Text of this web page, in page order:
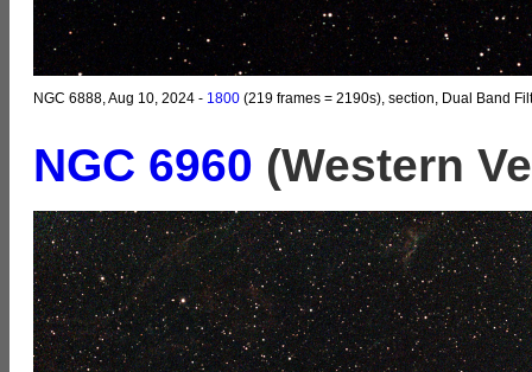
NGC 6888, Aug 10, 2024 - 1800 (219 frames = 2190s), section, Dual Band
NGC 6960 (Western